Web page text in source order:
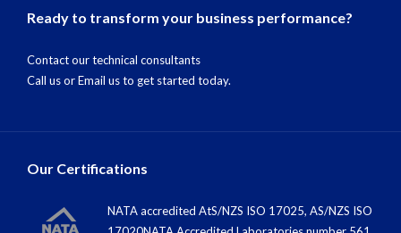
Ready to transform your business performance?
Contact our technical consultants
Call usorEmail usto get started today.
Our Certifications
NATA accredited AtS/NZS ISO 17025, AS/NZS ISO